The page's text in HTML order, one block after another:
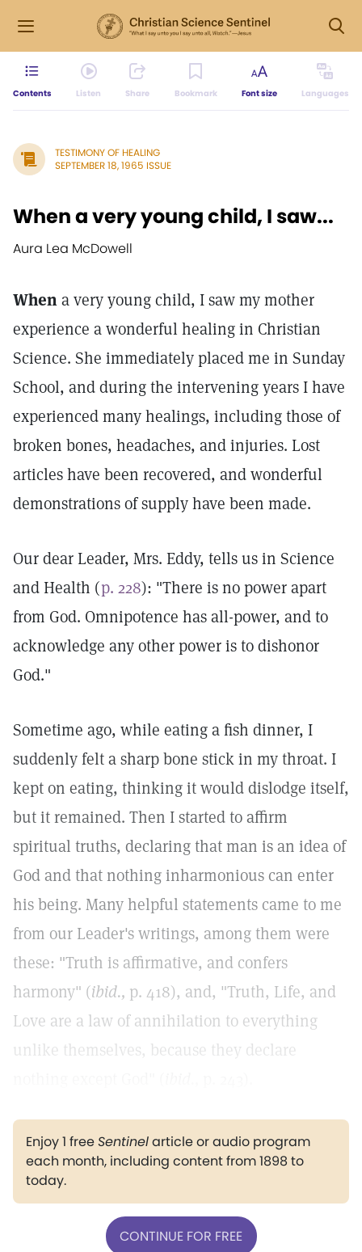
Contents Listen Share Bookmark Font size Languages
TESTIMONY OF HEALING
SEPTEMBER 18, 1965 ISSUE
When a very young child, I saw...
Aura Lea McDowell
Whena very young child, I saw my mother
experience a wonderful healing in Christian
Science. She immediately placed me in Sunday
School, and during the intervening years I have
experienced many healings, including those of
broken bones, headaches, and injuries. Lost
articles have been recovered, and wonderful
demonstrations of supply have been made.
Our dear Leader, Mrs. Eddy, tells us in Science
and Health (p. 228): "There is no power apart
from God. Omnipotence has all-power, and to
acknowledge any other power is to dishonor
God."
Sometime ago, while eating a fish dinner, I
suddenly felt a sharp bone stick in my throat. I
kept on eating, thinking it would dislodge itself,
but it remained. Then I started to affirm
spiritual truths, declaring that man is an idea of
God and that nothing inharmonious can enter
his being. Many helpful statements came to me
from our Leader's writings, among them were
these: "Truth is affirmative, and confers
harmony" (ibid., p. 418), and, "Truth, Life, and
Love are a law of annihilation to everything
unlike themselves, because they declare
Enjoy 1 freeSentinelarticle or audio program
each month, including content from 1898 to
today.
CONTINUE FOR FREE